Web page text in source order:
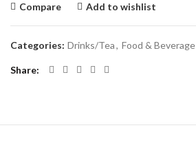
Compare
Add to wishlist
Categories: Drinks/Tea, Food & Beverage
Share